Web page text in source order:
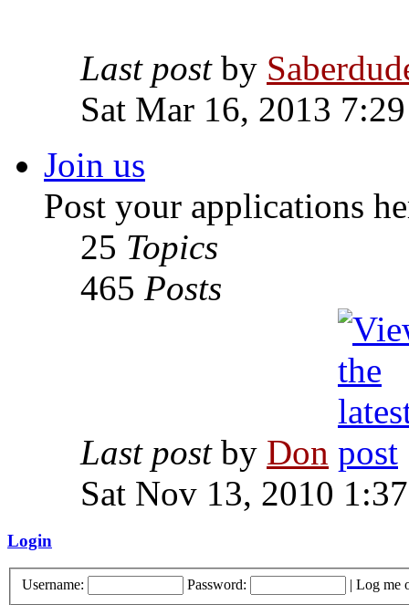
Last postby
Sat Mar 16, 2013
Join us
Post your applications
25 Topics
465 Posts
Last postby Don
Sat Nov 13, 2010
Login
Username: Password: | Log me